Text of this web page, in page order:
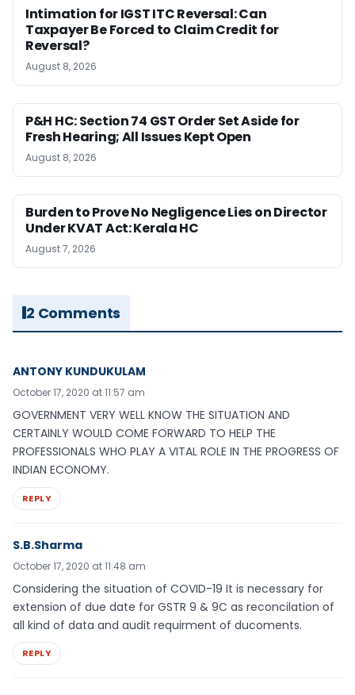
Intimation for IGST ITC Reversal: Can
Taxpayer Be Forced to Claim Credit for
Reversal?
August 8, 2026
P&H HC: Section 74 GST Order Set Aside for
Fresh Hearing; All Issues Kept Open
August 8, 2026
Burden to Prove No Negligence Lies on Director
Under KVAT Act: Kerala HC
August 7, 2026
2 Comments
ANTONY KUNDUKULAM
October 17, 2020 at 11:57 am
GOVERNMENT VERY WELL KNOW THE SITUATION AND
CERTAINLY WOULD COME FORWARD TO HELP THE
PROFESSIONALS WHO PLAY A VITAL ROLE IN THE PROGRESS OF
INDIAN ECONOMY.
REPLY
S.B.Sharma
October 17, 2020 at 11:48 am
Considering the situation of COVID-19 It is necessary for
extension of due date for GSTR 9 & 9C as reconcilation of
all kind of data and audit requirment of ducoments.
REPLY